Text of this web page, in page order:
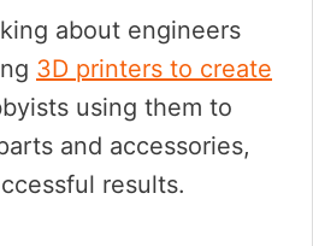
about engineers
3D printers to create
using them to
and accessories,
results.